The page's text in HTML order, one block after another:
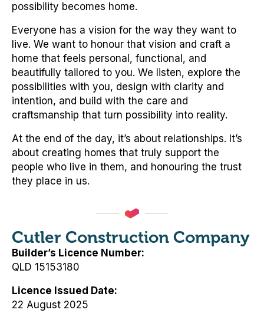
possibility becomes home.
Everyone has a vision for the way they want to
live. We want to honour that vision and craft a
home that feels personal, functional, and
beautifully tailored to you. We listen, explore the
possibilities with you, design with clarity and
intention, and build with the care and
craftsmanship that turn possibility into reality.
At the end of the day, it’s about relationships. It’s
about creating homes that truly support the
people who live in them, and honouring the trust
they place in us.
Cutler Construction Company
Builder’s Licence Number
QLD 15153180
Licence Issued Date
22 August 2025